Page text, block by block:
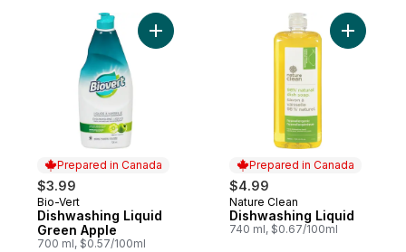
Prepared in Canada
$3.99
Prepared in Canada
Bio-Vert
Dishwashing Liquid
Green Apple
700 ml, $0.57/100ml
Add Dishwashing Liquid Green Apple to
Prepared in Canada
$4.99
Prepared in Canada
Nature Clean
Dishwashing Liquid
740 ml, $0.67/100ml
Add